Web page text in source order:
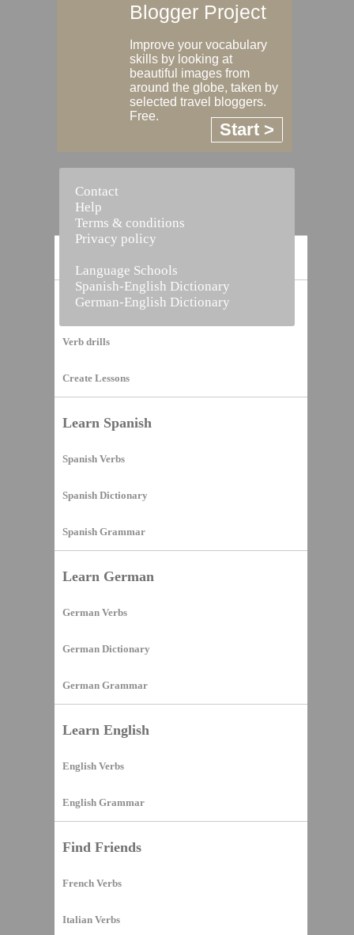
Vocabulary Builder
Verb drills
Create Lessons
Learn Spanish
Spanish Verbs
Spanish Dictionary
Spanish Grammar
Learn German
German Verbs
German Dictionary
German Grammar
Learn English
English Verbs
English Grammar
Find Friends
French Verbs
Italian Verbs
Blogger Project
Improve your vocabulary
skills by looking at
beautiful images from
around the globe, taken by
selected travel bloggers.
Free.
Start >
Contact
Help
Terms & conditions
Privacy policy
Language Schools
Spanish-English Dictionary
German-English Dictionary